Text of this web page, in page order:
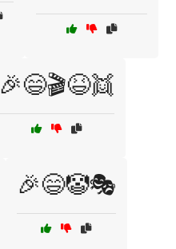
🎉😄🎬😆👯
🎉😄🤡🎭